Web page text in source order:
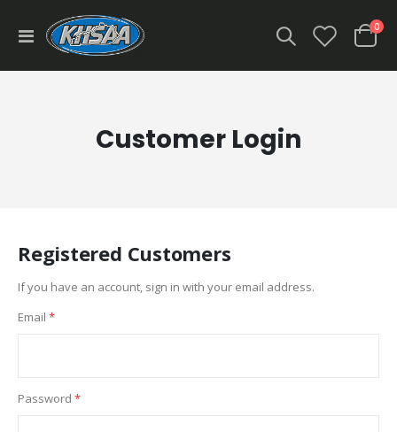
Toggle
Nav
Cart
0
Customer Login
Registered Customers
If you have an account, sign in with your email address.
Email
Password